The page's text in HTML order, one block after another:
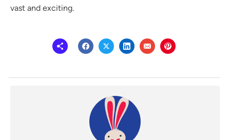
vast and exciting.